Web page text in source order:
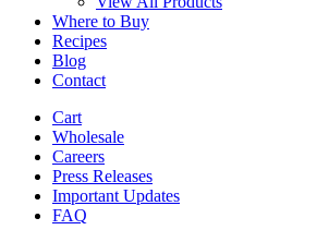
Where to Buy
Recipes
Blog
Contact
Cart
Wholesale
Careers
Press Releases
Important Updates
FAQ